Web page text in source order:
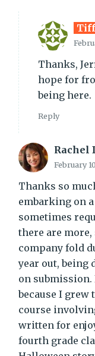
Thanks,
hope for
being here.
Reply
Rachel
February
Thanks so
embarking on
sometimes
there are
company fold
year out, being
on
because I
course
written for
fourth grade